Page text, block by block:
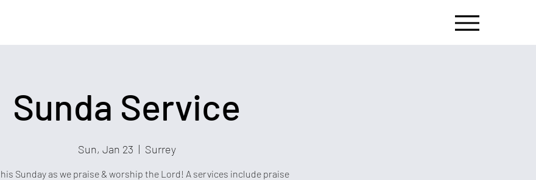
Sunda Service
Sun, Jan 23
  |
Surrey
Sunday as we praise & worship the Lord! A services include praise